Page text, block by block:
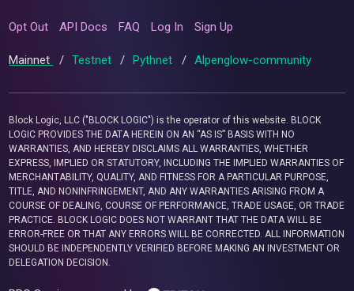
Opt Out API Docs FAQ Log In Sign Up
Mainnet / Testnet / Pythnet / Alpenglow-community
Block Logic, LLC ("BLOCK LOGIC") is the operator of this website. BLOCK
LOGIC PROVIDES THE DATA HEREIN ON AN “AS IS” BASIS WITH NO
WARRANTIES, AND HEREBY DISCLAIMS ALL WARRANTIES, WHETHER
EXPRESS, IMPLIED OR STATUTORY, INCLUDING THE IMPLIED WARRANTIES OF
MERCHANTABILITY, QUALITY, AND FITNESS FOR A PARTICULAR PURPOSE,
TITLE, AND NONINFRINGEMENT, AND ANY WARRANTIES ARISING FROM A
COURSE OF DEALING, COURSE OF PERFORMANCE, TRADE USAGE, OR TRADE
PRACTICE. BLOCK LOGIC DOES NOT WARRANT THAT THE DATA WILL BE
ERROR-FREE OR THAT ANY ERRORS WILL BE CORRECTED. ALL INFORMATION
SHOULD BE INDEPENDENTLY VERIFIED BEFORE MAKING AN INVESTMENT OR
DELEGATION DECISION.